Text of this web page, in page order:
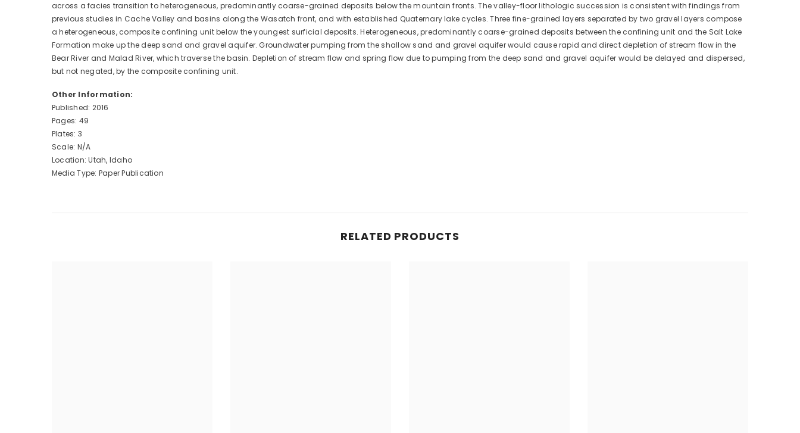
across a facies transition to heterogeneous, predominantly coarse-grained deposits below the mountain fronts. The valley-floor lithologic succession is consistent with findings from
previous studies in Cache Valley and basins along the Wasatch front, and with established Quaternary lake cycles. Three fine-grained layers separated by two gravel layers compose
a heterogeneous, composite confining unit below the youngest surficial deposits. Heterogeneous, predominantly coarse-grained deposits between the confining unit and the Salt Lake
Formation make up the deep sand and gravel aquifer. Groundwater pumping from the shallow sand and gravel aquifer would cause rapid and direct depletion of stream flow in the
Bear River and Malad River, which traverse the basin. Depletion of stream flow and spring flow due to pumping from the deep sand and gravel aquifer would be delayed and dispersed,
but not negated, by the composite confining unit.
Other Information:
Published: 2016
Pages: 49
Plates: 3
Scale: N/A
Location: Utah, Idaho
Media Type: Paper Publication
RELATED PRODUCTS